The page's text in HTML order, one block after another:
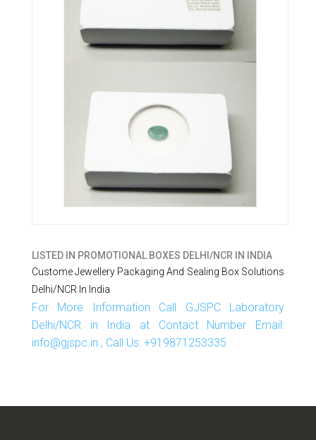
LISTED IN PROMOTIONAL BOXES DELHI/NCR IN INDIA
Custome Jewellery Packaging And Sealing Box Solutions
Delhi/NCR In India
For More Information Call GJSPC Laboratory
Delhi/NCR in India at Contact Number Email:
info@gjspc.in , Call Us: +919871253335